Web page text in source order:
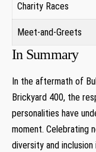
Charity Races
Meet-and-Greets
In Summary
In the aftermath of
Brickyard 400, the
personalities have
moment. Celebrating
diversity and